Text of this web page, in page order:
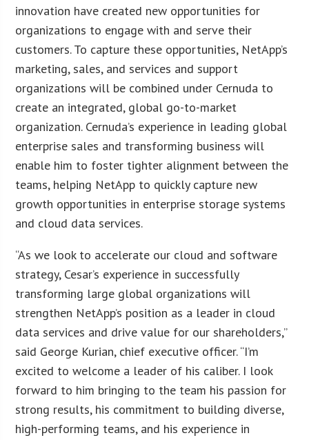
innovation have created new opportunities for
organizations to engage with and serve their
customers. To capture these opportunities, NetApp’s
marketing, sales, and services and support
organizations will be combined under Cernuda to
create an integrated, global go-to-market
organization. Cernuda’s experience in leading global
enterprise sales and transforming business will
enable him to foster tighter alignment between the
teams, helping NetApp to quickly capture new
growth opportunities in enterprise storage systems
and cloud data services.
“As we look to accelerate our cloud and software
strategy, Cesar’s experience in successfully
transforming large global organizations will
strengthen NetApp’s position as a leader in cloud
data services and drive value for our shareholders,”
said George Kurian, chief executive officer. “I’m
excited to welcome a leader of his caliber. I look
forward to him bringing to the team his passion for
strong results, his commitment to building diverse,
high-performing teams, and his experience in